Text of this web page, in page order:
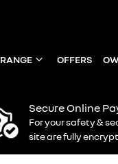
RANGE OFFERS
Secure Online
For your safety &
site are fully